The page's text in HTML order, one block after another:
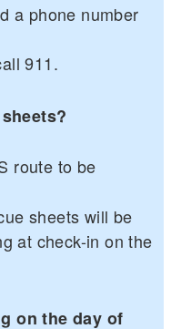
a phone number
911.
route to be
sheets will be
at check-in on the
on the day of